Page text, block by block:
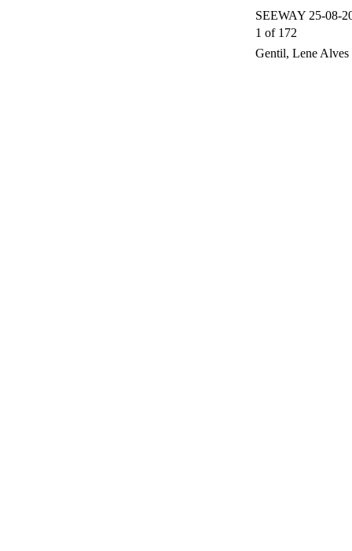
SEEWAY 25-08-
1 of 172
Gentil, Lene Alves